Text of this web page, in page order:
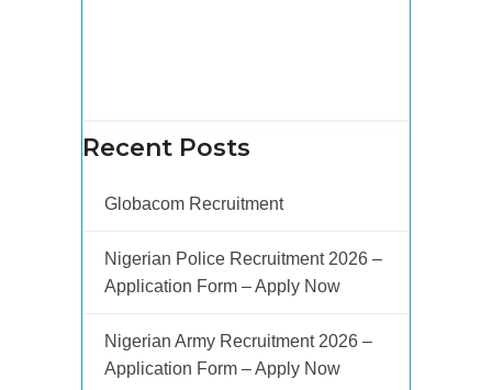
Recent Posts
Globacom Recruitment
Nigerian Police Recruitment 2026 –
Application Form – Apply Now
Nigerian Army Recruitment 2026 –
Application Form – Apply Now